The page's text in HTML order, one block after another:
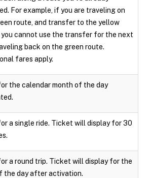
For example, if you are traveling on
route, and transfer to the yellow
cannot use the transfer for the next
back on the green route.
fares apply.
the calendar month of the day
a single ride. Ticket will display for 30
a round trip. Ticket will display for the
the day after activation.